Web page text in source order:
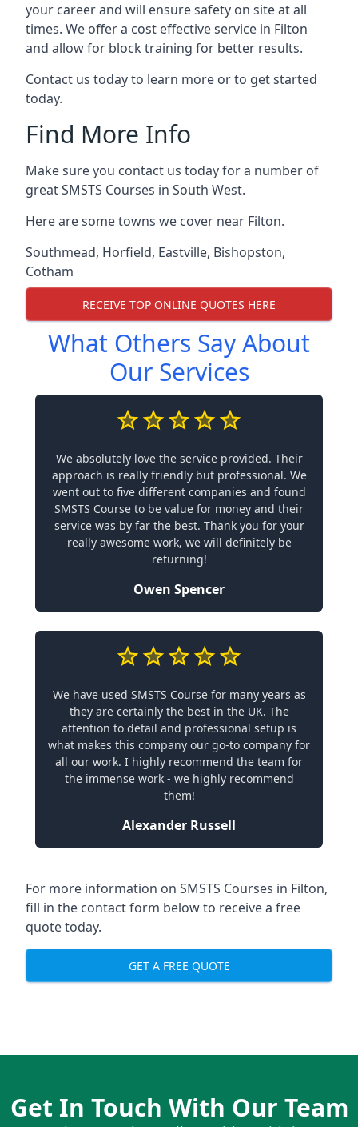
your career and will ensure safety on site at all
times. We offer a cost effective service in Filton
and allow for block training for better results.
Contact us today to learn more or to get started
today.
Find More Info
Make sure you contact us today for a number of
great SMSTS Courses in South West.
Here are some towns we cover near Filton.
Southmead, Horfield, Eastville, Bishopston,
Cotham
RECEIVE TOP ONLINE QUOTES HERE
What Others Say About
Our Services
We absolutely love the service provided. Their
approach is really friendly but professional. We
went out to five different companies and found
SMSTS Course to be value for money and their
service was by far the best. Thank you for your
really awesome work, we will definitely be
returning!
Owen Spencer
We have used SMSTS Course for many years as
they are certainly the best in the UK. The
attention to detail and professional setup is
what makes this company our go-to company for
all our work. I highly recommend the team for
the immense work - we highly recommend
them!
Alexander Russell
For more information on SMSTS Courses in Filton,
fill in the contact form below to receive a free
quote today.
GET A FREE QUOTE
Get In Touch With Our Team